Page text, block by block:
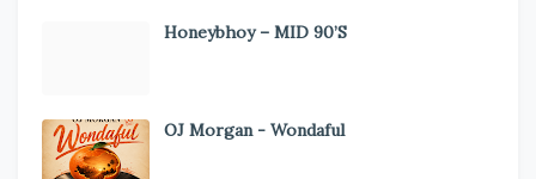
Honeybhoy – MID 90’S
OJ Morgan - Wondaful